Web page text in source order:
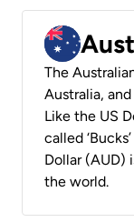
The
Australia, and
Like the US
called
Dollar (AUD)
the world.